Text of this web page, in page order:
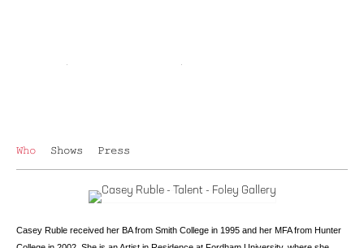
Who Shows Press
Casey Ruble received her BA from Smith College in 1995 and her MFA from Hunter